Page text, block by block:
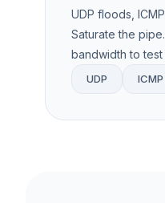
UDP floods,
Saturate the
bandwidth to
UDP ICMP